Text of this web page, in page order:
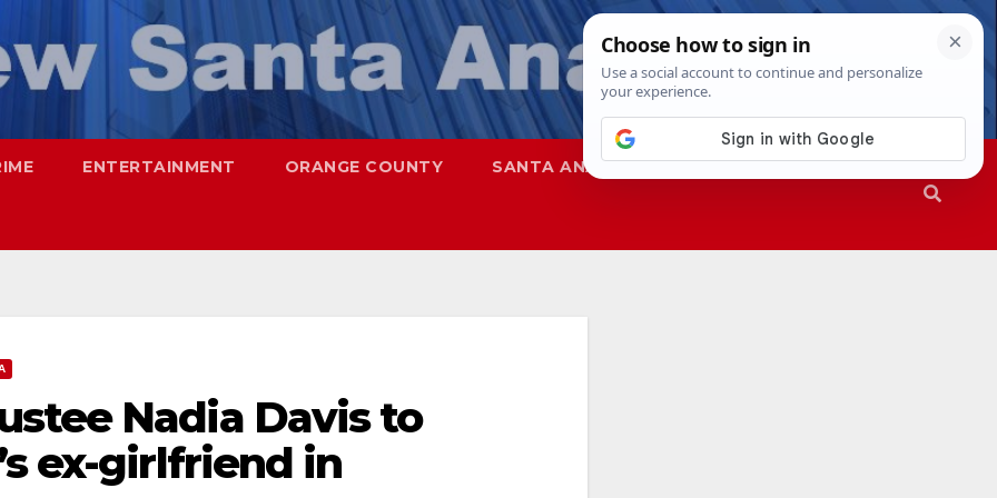
ENTERTAINMENT ORANGE COUNTY SANTA ANA SAPD
Nadia Davis to
ex-girlfriend in